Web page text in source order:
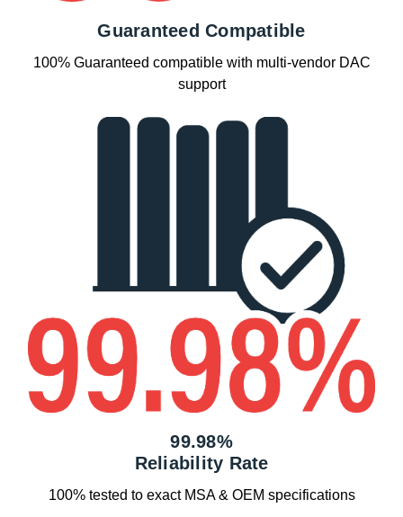
Guaranteed Compatible
100% Guaranteed compatible with multi-vendor DAC
support
99.98%
Reliability Rate
100% tested to exact MSA & OEM specifications